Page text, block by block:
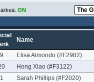
ON
Name
9
Elisa Almondo (#F2982)
Hong Xiao (#F3122)
1
Sarah Phillips (#F2020)